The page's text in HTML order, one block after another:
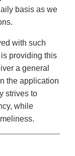
basis as we
with such
providing this
a general
the application
strives to
while